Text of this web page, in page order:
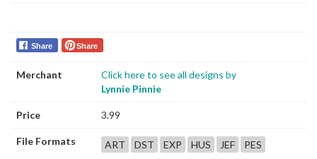
Share Share
Merchant
Click here to see all designs by
Lynnie Pinnie
Price 3.99
File Formats ART DST EXP HUS JEF PES